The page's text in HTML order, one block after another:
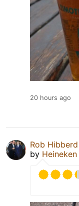
20 hours ago
Rob Hibberd
by Heineken